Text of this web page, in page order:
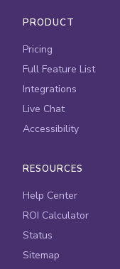
PRODUCT
Pricing
Full Feature List
Integrations
Live Chat
Accessibility
RESOURCES
Help Center
ROI Calculator
Status
Sitemap